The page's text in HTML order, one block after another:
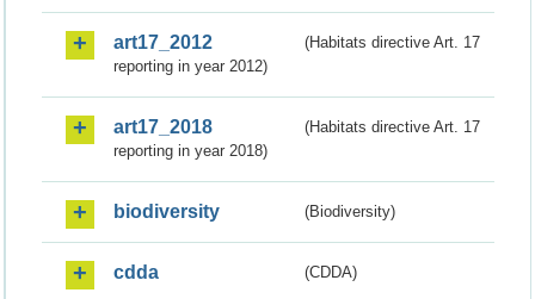
art17_2012
(Habitats directive Art. 17
reporting in year 2012)
art17_2018
(Habitats directive Art. 17
reporting in year 2018)
biodiversity (Biodiversity)
cdda (CDDA)